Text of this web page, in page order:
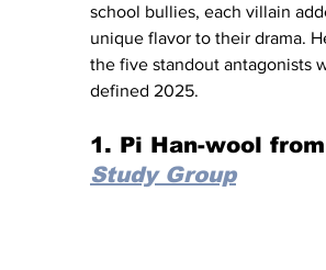
school bullies, each villain
unique flavor to their drama.
the five standout antagonists
defined 2025.
1. Pi Han-wool from
Study Group